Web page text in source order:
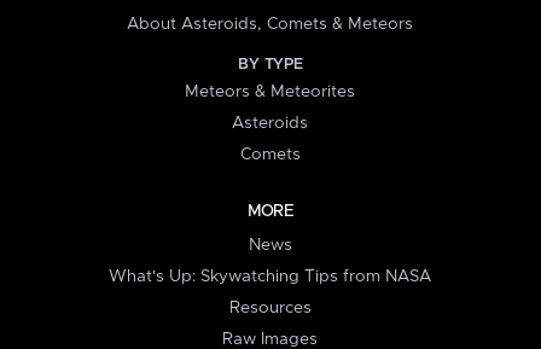
About Asteroids, Comets & Meteors
BY TYPE
Meteors & Meteorites
Asteroids
Comets
MORE
News
What's Up: Skywatching Tips from NASA
Resources
Raw Images